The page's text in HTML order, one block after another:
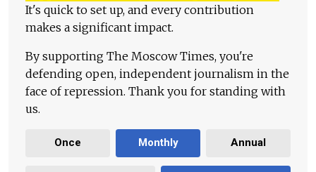
It's quick to set up, and every contribution
makes a significant impact.
By supporting The Moscow Times, you're
defending open, independent journalism in the
face of repression. Thank you for standing with
us.
Once Monthly Annual